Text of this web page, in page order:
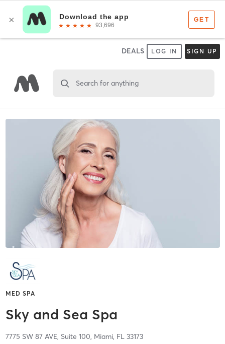
DEALS LOG IN SIGN UP
Search for anything
MED SPA
Sky and Sea Spa
7775 SW 87 AVE, Suite 100, Miami, FL 33173